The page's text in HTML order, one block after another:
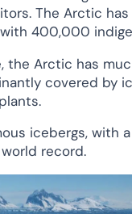
The Arctic
400,000
the Arctic has
covered by
icebergs, with
record.